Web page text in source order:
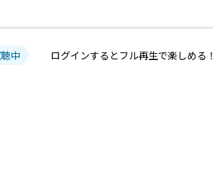
中 ログインするとフル再生で楽しめる！